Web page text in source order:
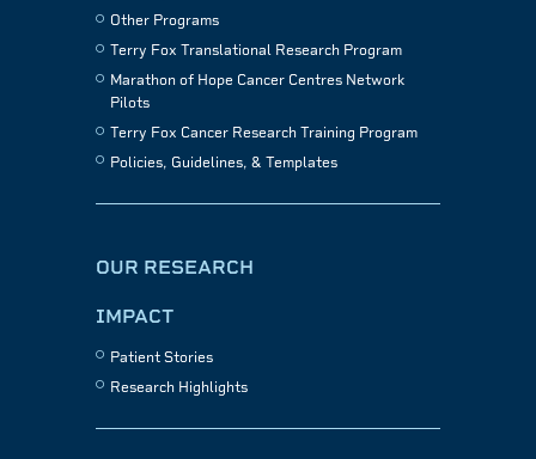
Other Programs
Terry Fox Translational Research Program
Marathon of Hope Cancer Centres Network
Pilots
Terry Fox Cancer Research Training Program
Policies, Guidelines, & Templates
OUR RESEARCH
IMPACT
Patient Stories
Research Highlights